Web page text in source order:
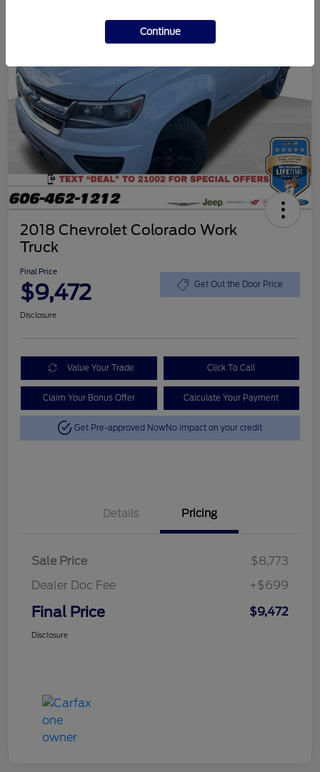
2018 Chevrolet Colorado Work
Truck
Final Price
$9,472 Get Out the Door Price
Disclosure
Value Your Trade Click To Call
Claim Your Bonus Offer Calculate Your Payment
Get Pre-approved NowNo impact on your credit
Details Pricing
Sale Price
$8,773
Dealer Doc Fee
+$699
Final Price $9,472
Disclosure
Continue